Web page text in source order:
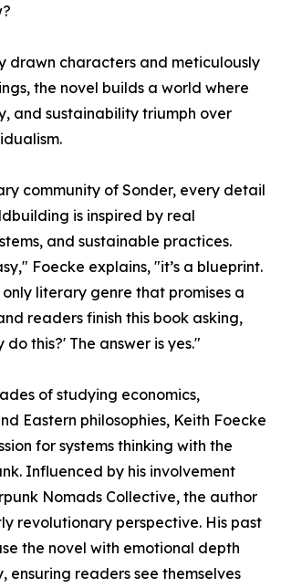
drawn characters and meticulously
the novel builds a world where
and sustainability triumph over
community of Sonder, every detail
is inspired by real
and sustainable practices.
Foecke explains, "it’s a blueprint.
literary genre that promises a
readers finish this book asking,
this?' The answer is yes."
of studying economics,
Eastern philosophies, Keith Foecke
for systems thinking with the
Influenced by his involvement
Nomads Collective, the author
revolutionary perspective. His past
the novel with emotional depth
ensuring readers see themselves